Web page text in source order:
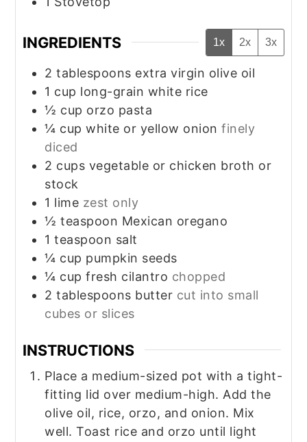
INGREDIENTS 1x 2x 3x
2 tablespoons extra virgin olive oil
1 cup long-grain white rice
½ cup orzo pasta
¼ cup white or yellow onion finely
diced
2 cups vegetable or chicken broth or
stock
1 lime zest only
½ teaspoon Mexican oregano
1 teaspoon salt
¼ cup pumpkin seeds
¼ cup fresh cilantro chopped
2 tablespoons butter cut into small
cubes or slices‍
INSTRUCTIONS
Place a medium-sized pot with a tight-
fitting lid over medium-high. Add the
olive oil, rice, orzo, and onion. Mix
well. Toast rice and orzo until light